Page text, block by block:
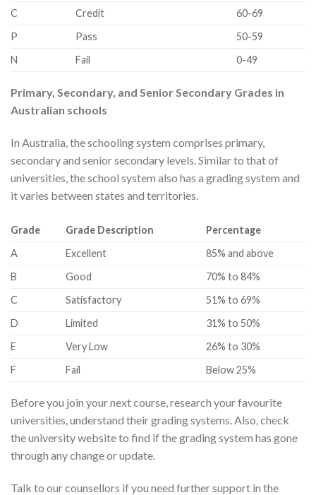
​C ​Credit
​60-69
​P
​Pass
​50-59
​N
​Fail ​0-49
Primary, Secondary, and Senior Secondary Grades in
Australian schools
In Australia, the schooling system comprises primary,
secondary and senior secondary levels. Similar to that of
universities, the school system also has a grading system and
it varies between states and territories.
​Grade ​Grade Description
Percentage
​A
​Excellent
​85% and above
​B
​Good
​70% to 84%
​C
​Satisfactory
​51% to 69%
​D
​Limited
​31% to 50%
​E
​Very Low
​26% to 30%
​F
​Fail ​Below 25%
Before you join your next course, research your favourite
universities, understand their grading systems. Also, check
the university website to find if the grading system has gone
through any change or update.
Talk to our counsellors if you need further support in the